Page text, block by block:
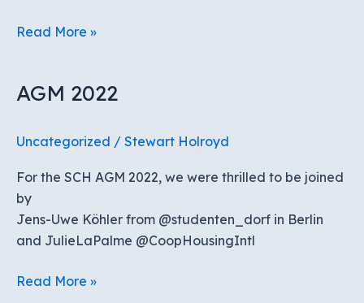
European
Co-
Gathering
Read More »
AGM 2022
Uncategorized / Stewart Holroyd
For the SCH AGM 2022, we were thrilled to be joined
by
Jens-Uwe Köhler from @studenten_dorf in Berlin
and JulieLaPalme @CoopHousingIntl
AGM
Read More »